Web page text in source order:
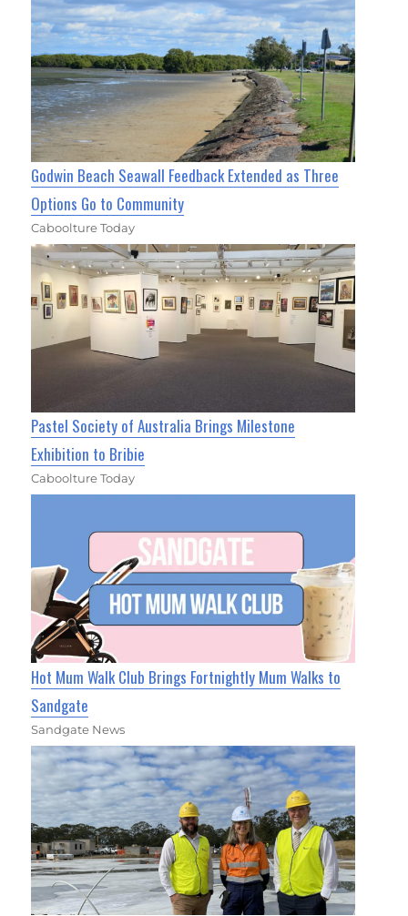
Godwin Beach Seawall Feedback Extended as Three
Options Go to Community
Caboolture Today
Pastel Society of Australia Brings Milestone
Exhibition to Bribie
Caboolture Today
Hot Mum Walk Club Brings Fortnightly Mum Walks to
Sandgate
Sandgate News